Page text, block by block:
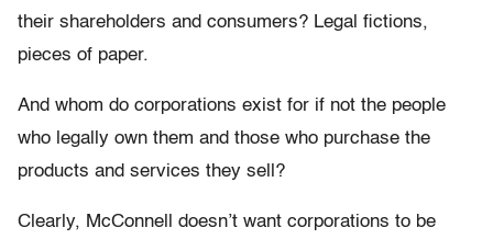
their shareholders and consumers? Legal fictions,
pieces of paper.
And whom do corporations exist for if not the people
who legally own them and those who purchase the
products and services they sell?
Clearly, McConnell doesn’t want corporations to be